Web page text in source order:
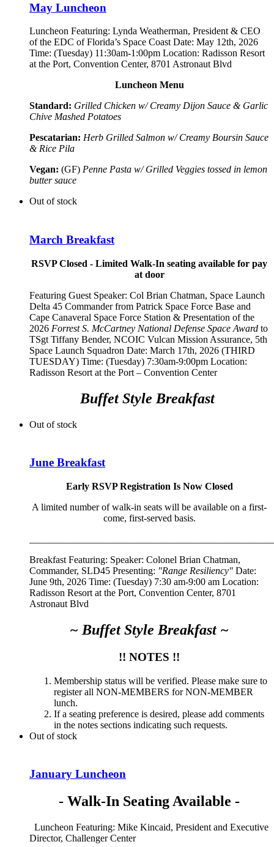
May Luncheon
Luncheon Featuring: Lynda Weatherman, President & CEO
of the EDC of Florida’s Space Coast Date: May 12th, 2026
Time: (Tuesday) 11:30am-1:00pm Location: Radisson Resort
at the Port, Convention Center, 8701 Astronaut Blvd
Luncheon Menu
Standard: Grilled Chicken w/ Creamy Dijon Sauce & Garlic
Chive Mashed Potatoes
Pescatarian: Herb Grilled Salmon w/ Creamy Boursin Sauce
& Rice Pila
Vegan: (GF) Penne Pasta w/ Grilled Veggies tossed in lemon
butter sauce
Out of stock
March Breakfast
RSVP Closed - Limited Walk-In seating available for pay
at door
Featuring Guest Speaker: Col Brian Chatman, Space Launch
Delta 45 Commander from Patrick Space Force Base and
Cape Canaveral Space Force Station & Presentation of the
2026 Forrest S. McCartney National Defense Space Award to
TSgt Tiffany Bender, NCOIC Vulcan Mission Assurance, 5th
Space Launch Squadron Date: March 17th, 2026 (THIRD
TUESDAY) Time: (Tuesday) 7:30am-9:00pm Location:
Radisson Resort at the Port – Convention Center
Buffet Style Breakfast
Out of stock
June Breakfast
Early RSVP Registration Is Now Closed
A limited number of walk-in seats will be available on a first-
come, first-served basis.
Breakfast Featuring: Speaker: Colonel Brian Chatman,
Commander, SLD45 Presenting: "Range Resiliency" Date:
June 9th, 2026 Time: (Tuesday) 7:30 am-9:00 am Location:
Radisson Resort at the Port, Convention Center, 8701
Astronaut Blvd
~ Buffet Style Breakfast ~
!! NOTES !!
Membership status will be verified. Please make sure to
register all NON-MEMBERS for NON-MEMBER
lunch.
If a seating preference is desired, please add comments
in the notes sections indicating such requests.
Out of stock
January Luncheon
- Walk-In Seating Available -
Luncheon Featuring: Mike Kincaid, President and Executive
Director, Challenger Center